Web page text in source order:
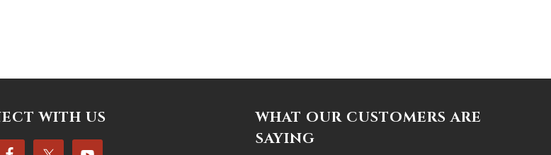
WITH US
WHAT OUR CUSTOMERS ARE
SAYING